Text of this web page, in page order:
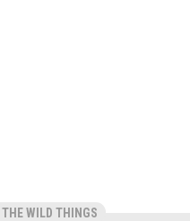
THE WILD THINGS